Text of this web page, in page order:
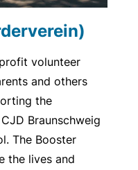
volunteer
and others
the
Braunschweig
The Booster
the lives and